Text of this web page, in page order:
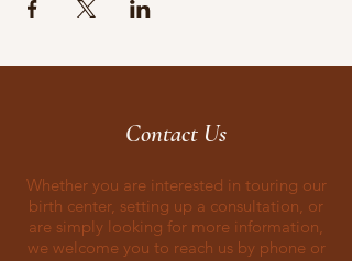
Contact Us
Whether you are interested in touring our
birth center, setting up a consultation, or
are simply looking for more information,
we welcome you to reach us by phone or